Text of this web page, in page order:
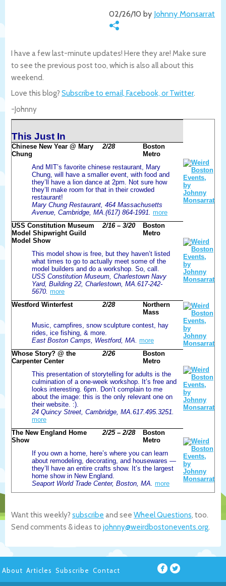
02/26/10 by Johnny Monsarrat
I have a few last-minute updates! Here they are! Make sure
to see the previous post too, which is also all about this
weekend.
Love this blog? Subscribe to email, Facebook, or Twitter.
-Johnny
This Just In
Chinese New Year @ Mary
Chung
2/28
Boston
Metro
And MIT’s favorite chinese restaurant, Mary
Chung, will have a smaller event, with food and
they’ll have a lion dance at 2pm. Not sure how
they’ll make room for that in their crowded
restaurant!
Mary Chung Restaurant, 464 Massachusetts
Avenue, Cambridge, MA.(617) 864-1991. more
USS Constitution Museum
Model Shipwright Guild
Model Show
2/16 – 3/20
Boston
Metro
This model show is free, but they haven’t listed
what times to go to actually meet some of the
model builders and do a workshop. So, call.
USS Constitution Museum, Charlestown Navy
Yard, Building 22, Charlestown, MA.617-242-
5670. more
Westford Winterfest
2/28
Northern
Mass
Music, campfires, snow sculpture contest, hay
rides, ice fishing, & more.
East Boston Camps, Westford, MA. more
Whose Story? @ the
Carpenter Center
2/26
Boston
Metro
This presentation of storytelling for adults is the
culmination of a one-week workshop. It’s free and
looks interesting. 6pm. Don’t complain to me
about the image: this is the only relevant one on
their website. :).
24 Quincy Street, Cambridge, MA.617.495.3251.
more
The New England Home
Show
2/25 – 2/28
Boston
Metro
If you own a home, here’s where you can learn
about remodeling, decorating, and housewares —
they’ll have an entire crafts show. It’s the largest
home show in New England.
Seaport World Trade Center, Boston, MA. more
Want this weekly? subscribe and see Wheel Questions, too.
Send comments & ideas to johnny@weirdbostonevents.org.
About Articles Subscribe Contact